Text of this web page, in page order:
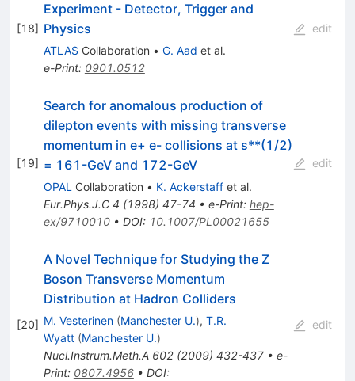
[18]
Experiment - Detector, Trigger and
Physics
ATLAS Collaboration • G. Aad et al.
e-Print: 0901.0512
edit
[19]
Search for anomalous production of
dilepton events with missing transverse
momentum in e+ e- collisions at s**(1/2)
= 161-GeV and 172-GeV
OPALCollaboration • K. Ackerstaffet al.
Eur.Phys.J.C 4 (1998) 47-74 • e-Print: hep-
ex/9710010• DOI: 10.1007/PL00021655
edit
[20]
A Novel Technique for Studying the Z
Boson Transverse Momentum
Distribution at Hadron Colliders
M. Vesterinen (Manchester U.), T.R.
Wyatt (Manchester U.)
Nucl.Instrum.Meth.A 602(2009) 432-437• e-
Print: 0807.4956• DOI:
edit